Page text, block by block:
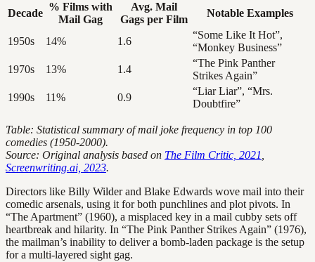
Decade
% Films with
Mail Gag
Avg. Mail
Gags per Film
Notable Examples
1950s 14% 1.6
“Some Like It Hot”,
“Monkey Business”
1970s
13% 1.4
“The Pink Panther
Strikes Again”
1990s
11% 0.9
“Liar Liar”, “Mrs.
Doubtfire”
Table: Statistical summary of mail joke frequency in top 100
comedies (1950-2000).
Source: Original analysis based on The Film Critic, 2021
Screenwriting.ai, 2023.
Directors like Billy Wilder and Blake Edwards wove mail into their
comedic arsenals, using it for both punchlines and plot pivots. In
“The Apartment” (1960), a misplaced key in a mail cubby sets off
heartbreak and hilarity. In “The Pink Panther Strikes Again” (1976),
the mailman’s inability to deliver a bomb-laden package is the setup
for a multi-layered sight gag.